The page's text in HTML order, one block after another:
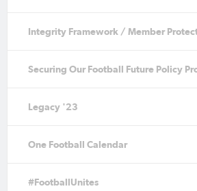
Integrity Framework / Member
Securing Our Football Future Policy
Legacy '23
One Football Calendar
#FootballUnites